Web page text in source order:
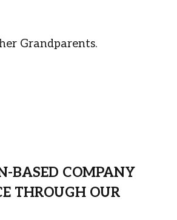
Grandparents.
BASED COMPANY
THROUGH OUR